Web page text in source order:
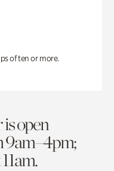
of ten or more.
open
9am–4pm;